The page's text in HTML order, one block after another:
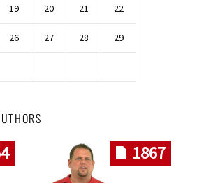
19 20 21 22
26 27 28 29
1867